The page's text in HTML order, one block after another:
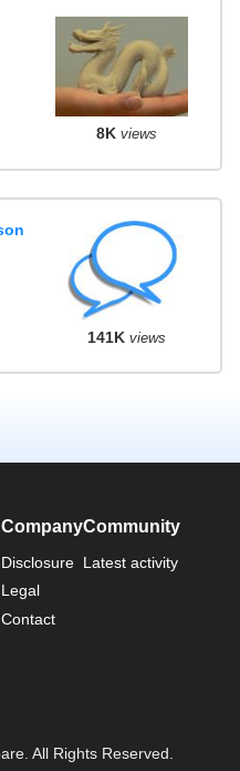
8K views
141K views
Company
Disclosure
Legal
Contact
Community
Latest activity
All Rights Reserved.